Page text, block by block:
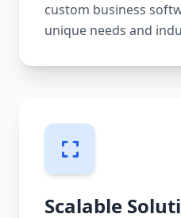
custom business
unique needs and
Scalable